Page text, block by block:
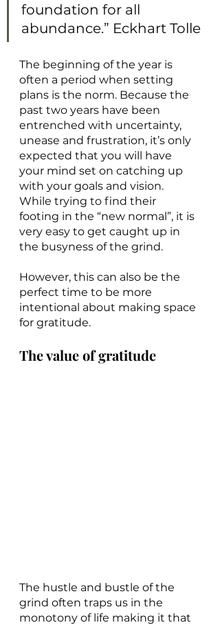
foundation for all
abundance.” Eckhart Tolle
The beginning of the year is
often a period when setting
plans is the norm. Because the
past two years have been
entrenched with uncertainty,
unease and frustration, it’s only
expected that you will have
your mind set on catching up
with your goals and vision.
While trying to find their
footing in the “new normal”, it is
very easy to get caught up in
the busyness of the grind.
However, this can also be the
perfect time to be more
intentional about making space
for gratitude.
The value of gratitude
The hustle and bustle of the
grind often traps us in the
monotony of life making it that